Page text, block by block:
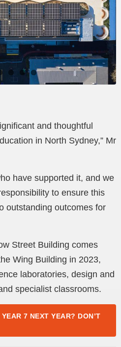
and thoughtful
in North Sydney,” Mr
have supported it, and we
to ensure this
outstanding outcomes for
Street Building comes
Wing Building in 2023,
laboratories, design and
specialist classrooms.
7 NEXT YEAR? DON’T